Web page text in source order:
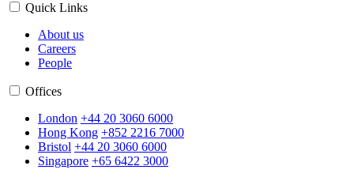
Quick Links
About us
Careers
People
Offices
London +44 20 3060 6000
Hong Kong +852 2216 7000
Bristol +44 20 3060 6000
Singapore +65 6422 3000